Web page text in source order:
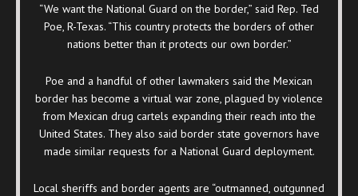
“We want the National Guard on the border,” said Rep. Ted
Poe, R-Texas. “This country protects the borders of other
nations better than it protects our own border.”
Poe and a handful of other lawmakers said the Mexican
border has become a virtual war zone, plagued by violence
from Mexican drug cartels expanding their reach into the
United States. They also said border state governors have
made similar requests for a National Guard deployment.
Local sheriffs and border agents are “outmanned, outgunned